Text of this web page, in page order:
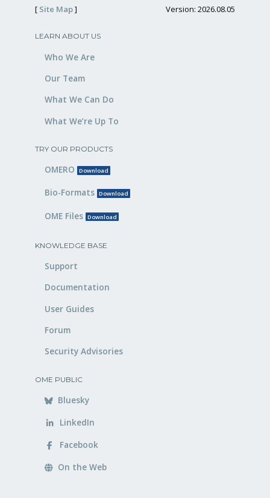
[ Site Map] Version: 2026.08.05
LEARN ABOUT US
Who We Are
Our Team
What We Can Do
What We’re Up To
TRY OUR PRODUCTS
OMERO Download
Bio-Formats Download
OME Files Download
KNOWLEDGE BASE
Support
Documentation
User Guides
Forum
Security Advisories
OME PUBLIC
Bluesky
LinkedIn
Facebook
On the Web